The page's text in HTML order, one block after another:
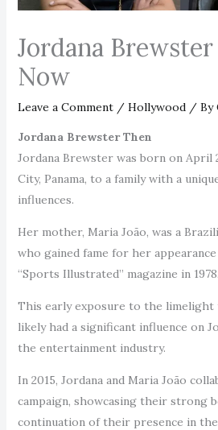
Jordana
Now
Leave a Comment / Hollywood/ By
Jordana Brewster Then
Jordana Brewster was born on April
City, Panama, to a family with a
influences.
Her mother, Maria João, was a
who gained fame for her
“Sports Illustrated” magazine in 1978.
This early exposure to the
likely had a significant influence on
the entertainment industry.
In 2015, Jordana and Maria João
campaign, showcasing their strong
continuation of their presence in the